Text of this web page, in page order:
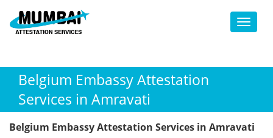
Toggle
Belgium Embassy Attestation
Services in Amravati
Belgium Embassy Attestation Services in Amravati